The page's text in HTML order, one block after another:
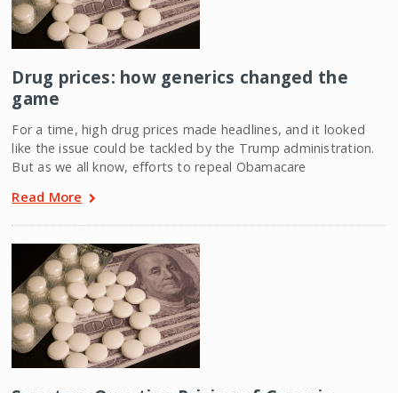
Drug prices: how generics changed the
game
For a time, high drug prices made headlines, and it looked
like the issue could be tackled by the Trump administration.
But as we all know, efforts to repeal Obamacare
Read More